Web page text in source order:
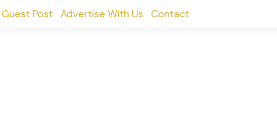
Guest Post Advertise With Us Contact